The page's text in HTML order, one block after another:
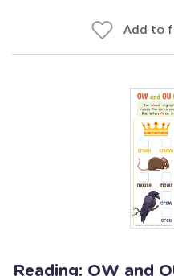
Add to
Reading: OW and